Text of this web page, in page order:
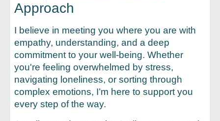
Approach
I believe in meeting you where you are with
empathy, understanding, and a deep
commitment to your well-being. Whether
you're feeling overwhelmed by stress,
navigating loneliness, or sorting through
complex emotions, I’m here to support you
every step of the way.